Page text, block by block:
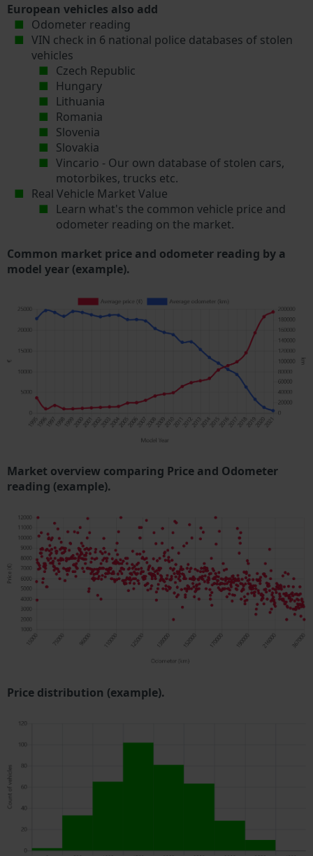
European vehicles also add
Odometer reading
VIN check in 6 national police databases of stolen
vehicles
Czech Republic
Hungary
Lithuania
Romania
Slovenia
Slovakia
Vincario - Our own database of stolen cars,
motorbikes, trucks etc.
Real Vehicle Market Value
Learn what's the common vehicle price and
odometer reading on the market.
Common market price and odometer reading by a
model year (example).
Market overview comparing Price and Odometer
reading (example).
Price distribution (example).